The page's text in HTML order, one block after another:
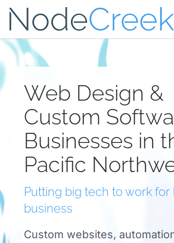
Skip to main content
Web Design &
Custom
Businesses in
Pacific
Putting big tech to work for
business
Custom websites,